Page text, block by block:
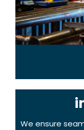
We ensure